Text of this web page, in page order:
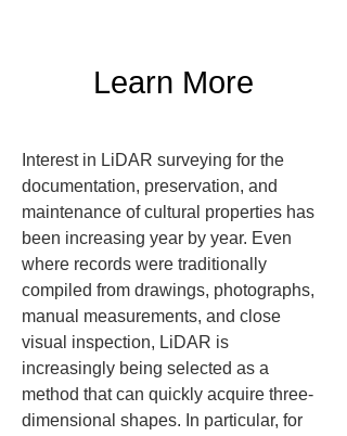
Learn More
Interest in LiDAR surveying for the
documentation, preservation, and
maintenance of cultural properties has
been increasing year by year. Even
where records were traditionally
compiled from drawings, photographs,
manual measurements, and close
visual inspection, LiDAR is
increasingly being selected as a
method that can quickly acquire three-
dimensional shapes. In particular, for